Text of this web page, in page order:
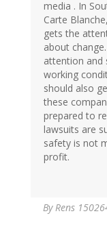
media . In
Carte
gets the
about
attention and
working
should also
these
prepared to
lawsuits are
safety is not
profit.
ByRens